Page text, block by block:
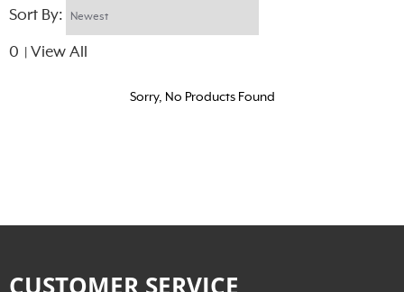
Sort By:
0 View All
Sorry, No Products Found